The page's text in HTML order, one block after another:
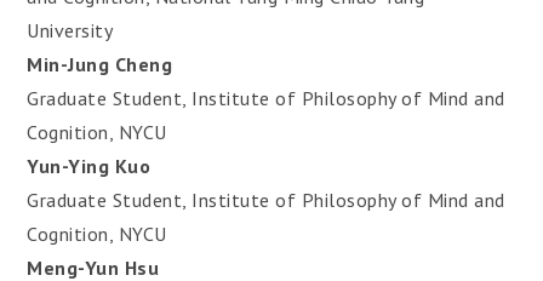
University
Min-Jung Cheng
Graduate Student, Institute of Philosophy of Mind and
Cognition, NYCU
Yun-Ying Kuo
Graduate Student, Institute of Philosophy of Mind and
Cognition, NYCU
Meng-Yun Hsu